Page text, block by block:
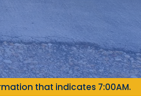
that indicates 7:00AM.